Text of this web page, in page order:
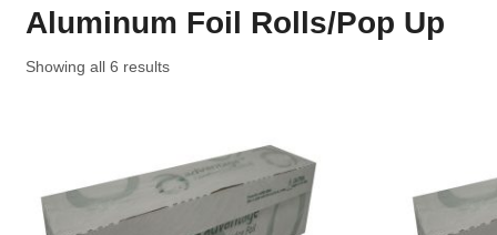
Aluminum Foil Rolls/Pop Up
Showing all 6 results